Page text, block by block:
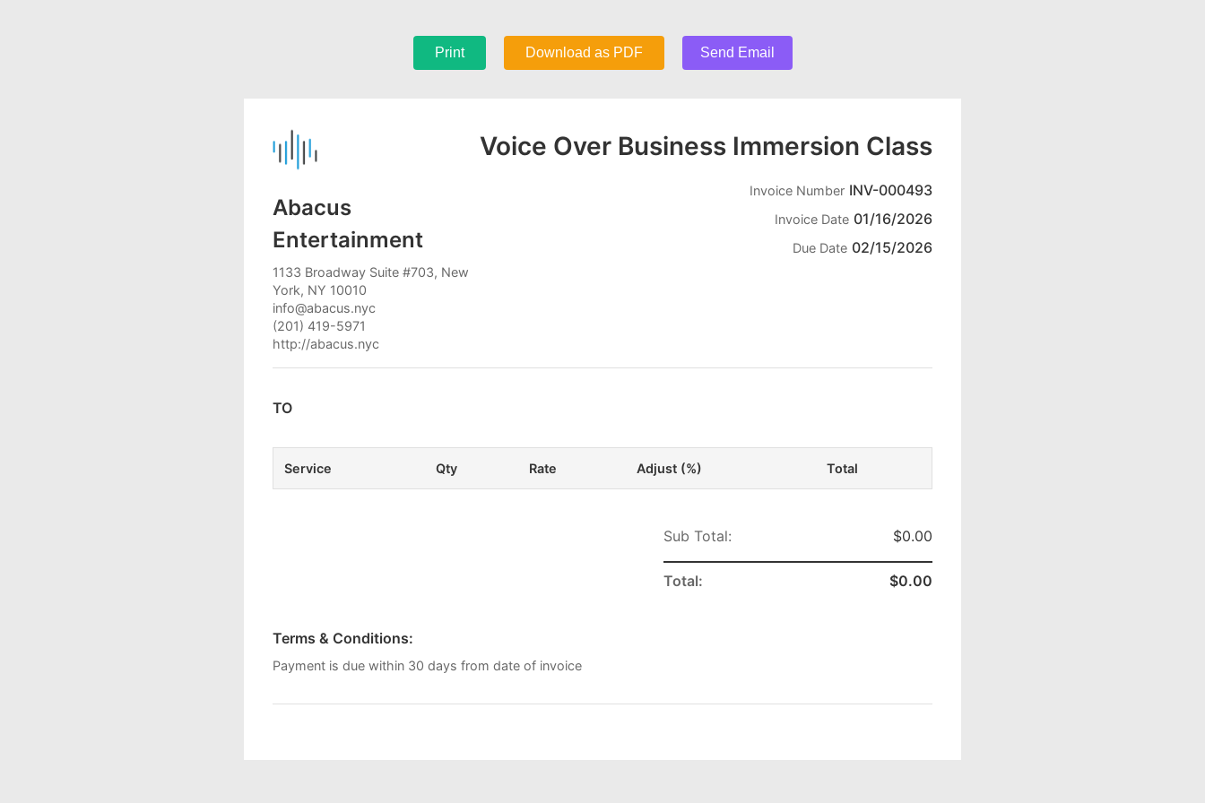
Print Download as PDF Send Email
Abacus
Entertainment
1133 Broadway Suite #703, New
York, NY 10010
info@abacus.nyc
(201) 419-5971
http://abacus.nyc
Voice Over Business Immersion Class
Invoice Number INV-000493
Invoice Date 01/16/2026
Due Date 02/15/2026
TO
Service Qty Rate Adjust (%) Total
Sub Total: $0.00
Total: $0.00
Terms & Conditions:
Payment is due within 30 days from date of invoice